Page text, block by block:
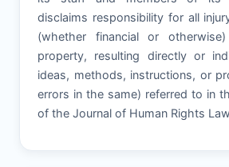
disclaims responsibility for all
(whether financial or
property, resulting directly or
ideas, methods, instructions, or
errors in the same) referred to in
of the Journal of Human Rights